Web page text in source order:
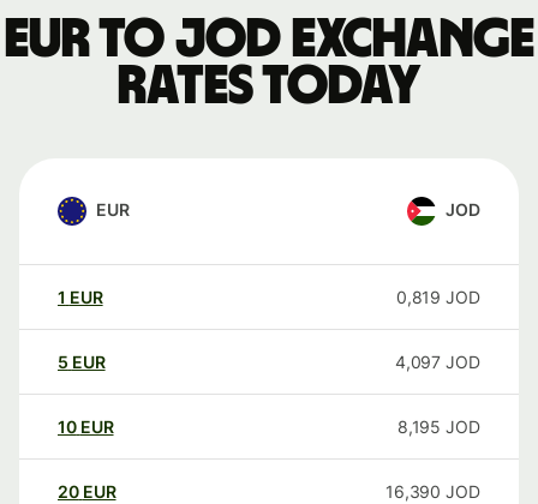
EUR to JOD exchange
rates today
EUR JOD
1 EUR 0,819 JOD
5 EUR 4,097 JOD
10 EUR 8,195 JOD
20 EUR 16,390 JOD